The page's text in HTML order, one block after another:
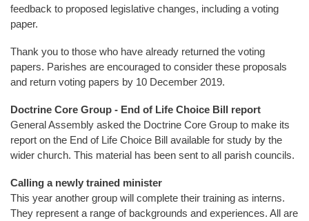
feedback to proposed legislative changes, including a voting
paper.
Thank you to those who have already returned the voting
papers. Parishes are encouraged to consider these proposals
and return voting papers by 10 December 2019.
Doctrine Core Group - End of Life Choice Bill report
General Assembly asked the Doctrine Core Group to make its
report on the End of Life Choice Bill available for study by the
wider church. This material has been sent to all parish councils.
Calling a newly trained minister
This year another group will complete their training as interns.
They represent a range of backgrounds and experiences. All are